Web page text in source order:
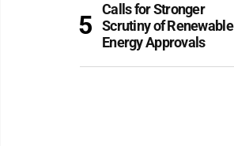
Calls for Stronger
Scrutiny of Renewable
Energy Approvals